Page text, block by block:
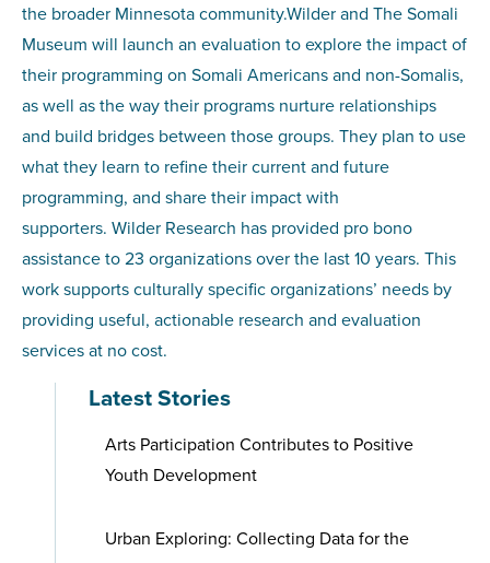
the broader Minnesota community.Wilder and The Somali
Museum will launch an evaluation to explore the impact of
their programming on Somali Americans and non-Somalis,
as well as the way their programs nurture relationships
and build bridges between those groups. They plan to use
what they learn to refine their current and future
programming, and share their impact with
supporters. Wilder Research has provided pro bono
assistance to 23 organizations over the last 10 years. This
work supports culturally specific organizations’ needs by
providing useful, actionable research and evaluation
services at no cost.
Latest Stories
Arts Participation Contributes to Positive
Youth Development
Urban Exploring: Collecting Data for the